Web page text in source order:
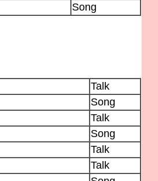
Song
Talk
Song
Talk
Song
Talk
Talk